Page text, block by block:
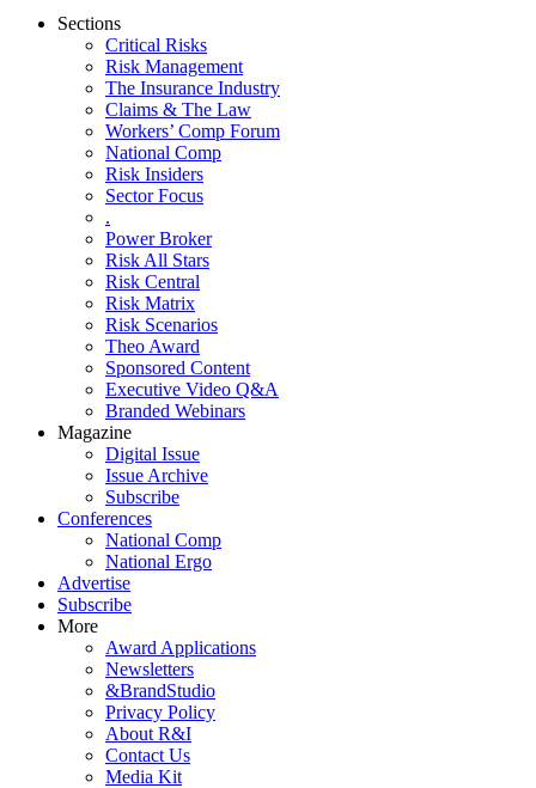
Sections
Critical Risks
Risk Management
The Insurance Industry
Claims & The Law
Workers’ Comp Forum
National Comp
Risk Insiders
Sector Focus
.
Power Broker
Risk All Stars
Risk Central
Risk Matrix
Risk Scenarios
Theo Award
Sponsored Content
Executive Video Q&A
Branded Webinars
Magazine
Digital Issue
Issue Archive
Subscribe
Conferences
National Comp
National Ergo
Advertise
Subscribe
More
Award Applications
Newsletters
&BrandStudio
Privacy Policy
About R&I
Contact Us
Media Kit